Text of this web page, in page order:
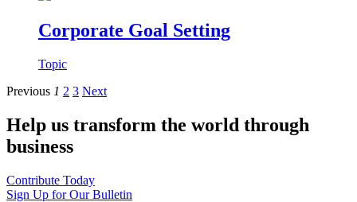
Corporate Goal Setting
Topic
Previous 1 2 3 Next
Help us transform the world through
business
Contribute Today
Sign Up for Our Bulletin